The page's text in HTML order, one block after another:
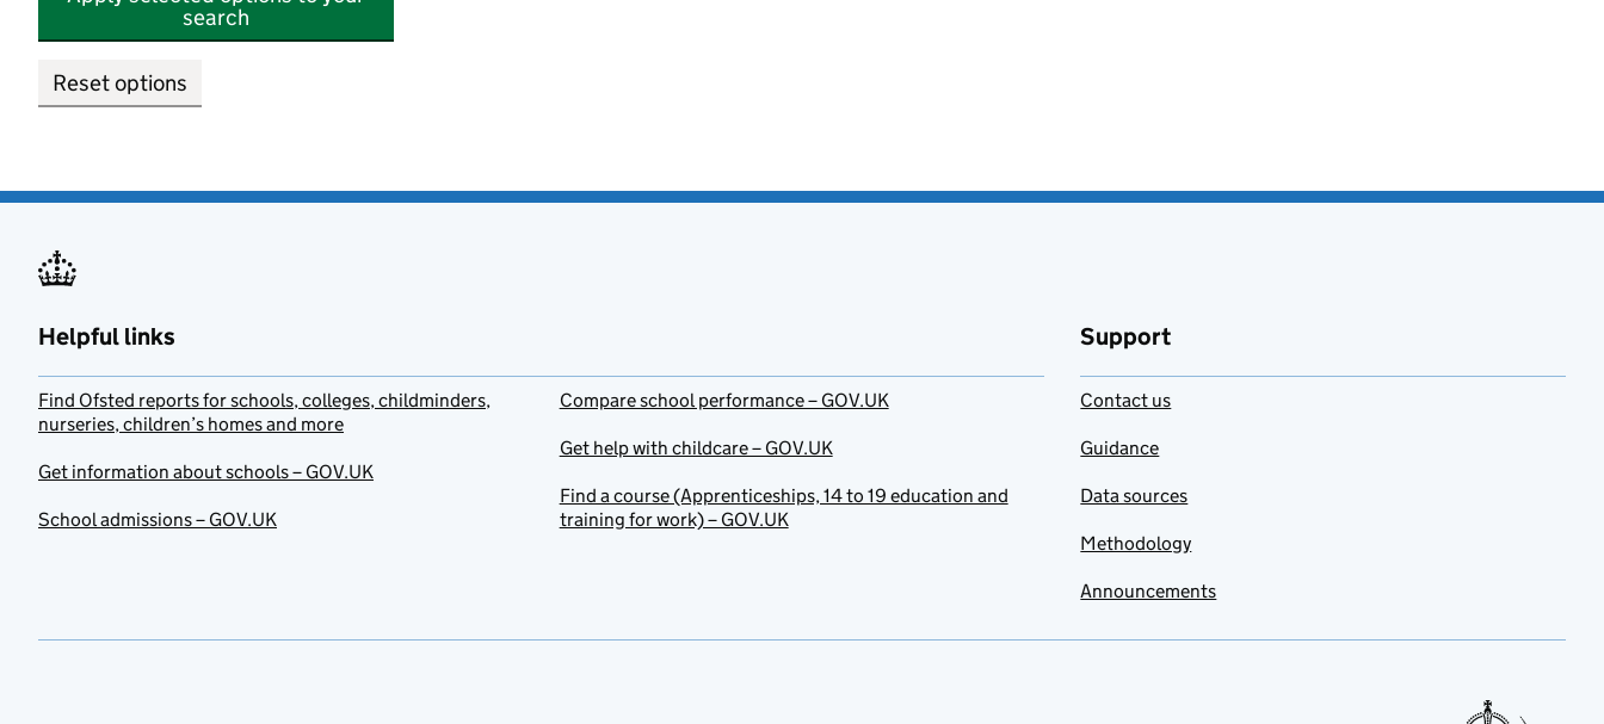
search
Reset options
Helpful links
Find Ofsted reports for schools, colleges, childminders,
nurseries, children’s homes and more
Get information about schools – GOV.UK
School admissions – GOV.UK
Compare school performance – GOV.UK
Get help with childcare – GOV.UK
Find a course (Apprenticeships, 14 to 19 education and
training for work) – GOV.UK
Support
Contact us
Guidance
Data sources
Methodology
Announcements